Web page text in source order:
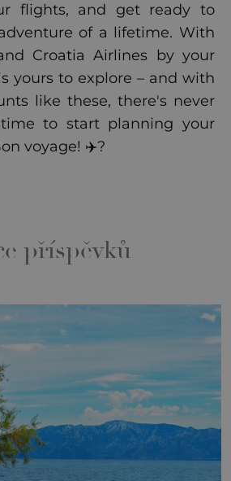
flights, and get ready to
of a lifetime. With
Croatia Airlines by your
yours to explore – and with
like these, there's never
to start planning your
voyage! ✈️?
příspěvků